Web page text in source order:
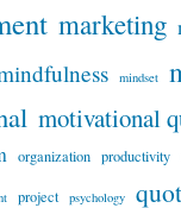
marketing
mindset
motivational
organization productivity
project psychology